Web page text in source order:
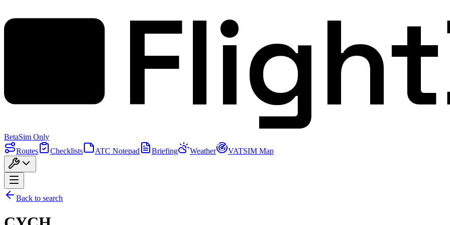
BetaSim Only
Routes
Checklists ATC Notepad Briefing Weather VATSIM Map
Back to search